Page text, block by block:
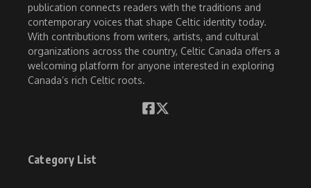
publication connects readers with the traditions and
contemporary voices that shape Celtic identity today.
With contributions from writers, artists, and cultural
organizations across the country, Celtic Canada offers a
welcoming platform for anyone interested in exploring
Canada’s rich Celtic roots.
Category List